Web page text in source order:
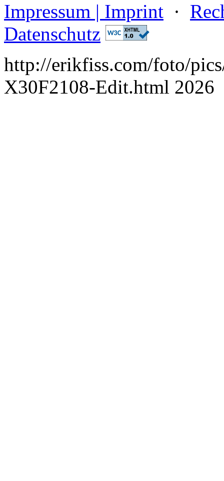
Impressum | Imprint ·
Datenschutz
http://erikfiss.com/foto/
X30F2108-Edit.html 2026